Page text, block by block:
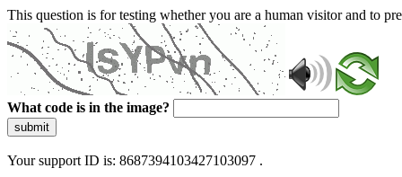
This question is for testing whether you are a human visitor and to
What code is in the image?
submit
Your support ID is: 8687394103427103097 .